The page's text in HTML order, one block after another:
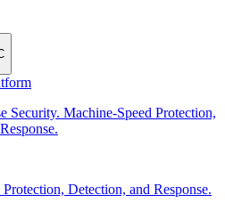
Security. Machine-Speed Protection,
Detection, and Response.